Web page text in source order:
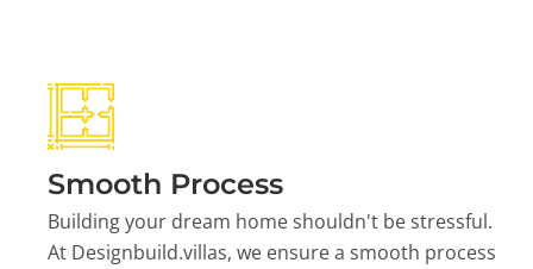
Smooth Process
Building your dream home shouldn't be stressful.
At Designbuild.villas, we ensure a smooth process